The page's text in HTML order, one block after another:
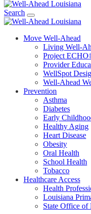
Search
Move Well-Ahead
Living Well-
Project
Provider
WellSpot
Well-Ahead
Prevention
Asthma
Diabetes
Early
Healthy Aging
Heart Disease
Obesity
Oral Health
School Health
Tobacco
Healthcare Access
Health
Louisiana
State Office of